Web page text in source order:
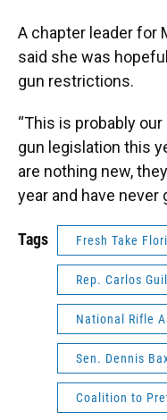
A chapter leader for
said she was
gun restrictions.
“This is probably
gun legislation this
are nothing new,
year and have never
Tags Fresh Take
Rep. Carlos
National Rifle
Sen. Dennis
Coalition to